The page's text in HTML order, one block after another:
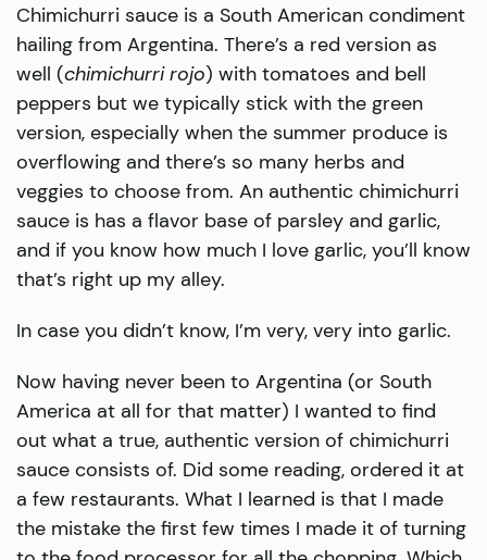
Chimichurri sauce is a South American condiment
hailing from Argentina. There’s a red version as
well (chimichurri rojo) with tomatoes and bell
peppers but we typically stick with the green
version, especially when the summer produce is
overflowing and there’s so many herbs and
veggies to choose from. An authentic chimichurri
sauce is has a flavor base of parsley and garlic,
and if you know how much I love garlic, you’ll know
that’s right up my alley.
In case you didn’t know, I’m very, very into garlic.
Now having never been to Argentina (or South
America at all for that matter) I wanted to find
out what a true, authentic version of chimichurri
sauce consists of. Did some reading, ordered it at
a few restaurants. What I learned is that I made
the mistake the first few times I made it of turning